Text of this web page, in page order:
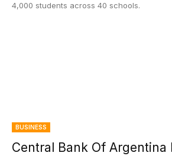
4,000 students across 40 schools.
BUSINESS
Central Bank Of Argentina